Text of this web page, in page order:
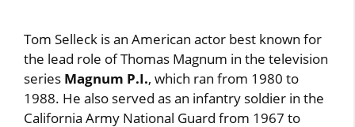
Tom Selleck is an American actor best known for
the lead role of Thomas Magnum in the television
series Magnum P.I., which ran from 1980 to
1988. He also served as an infantry soldier in the
California Army National Guard from 1967 to